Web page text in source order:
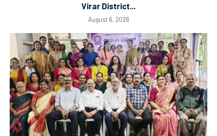
Virar District...
August 6, 2026